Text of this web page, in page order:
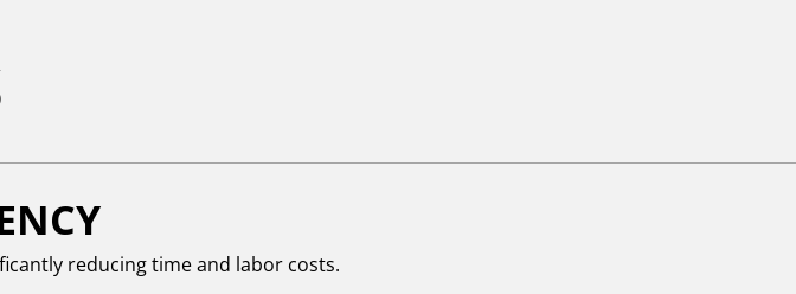
reducing time and labor costs.